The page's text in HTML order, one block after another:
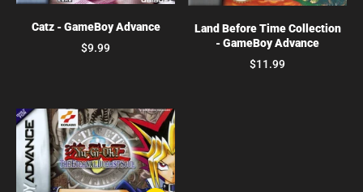
Catz - GameBoy Advance
$9.99
Land Before Time Collection
- GameBoy Advance
$11.99